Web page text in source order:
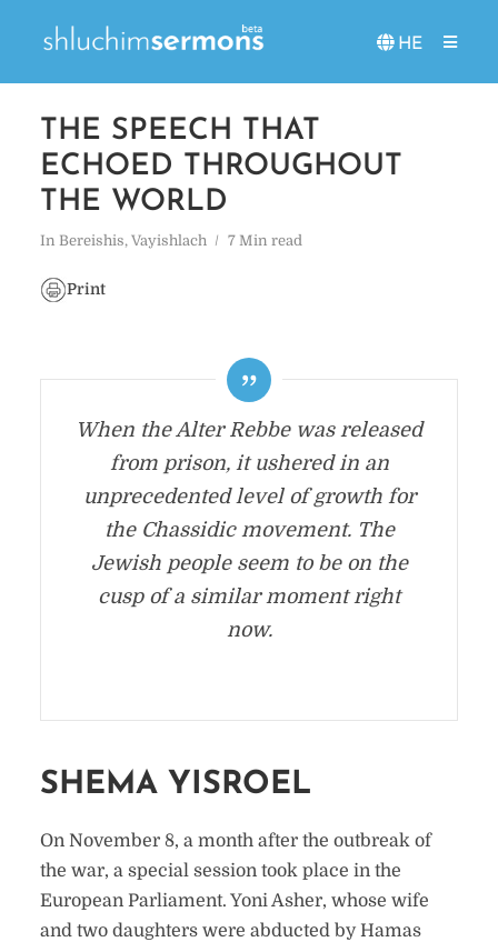
HE
THE SPEECH THAT
ECHOED THROUGHOUT
THE WORLD
In Bereishis, Vayishlach 7 Min read
Print
When the Alter Rebbe was released
from prison, it ushered in an
unprecedented level of growth for
the Chassidic movement. The
Jewish people seem to be on the
cusp of a similar moment right
now.
SHEMA YISROEL
On November 8, a month after the outbreak of
the war, a special session took place in the
European Parliament. Yoni Asher, whose wife
and two daughters were abducted by Hamas